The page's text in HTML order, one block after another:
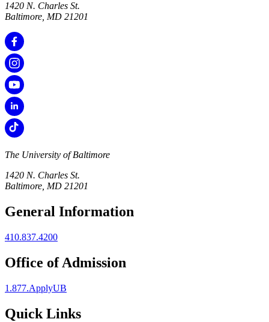
1420 N. Charles St.
Baltimore, MD 21201
The University of Baltimore
1420 N. Charles St.
Baltimore, MD 21201
General Information
410.837.4200
Office of Admission
1.877.ApplyUB
Quick Links